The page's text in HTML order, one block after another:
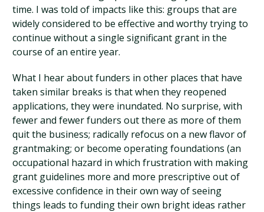
time. I was told of impacts like this: groups that are
widely considered to be effective and worthy trying to
continue without a single significant grant in the
course of an entire year.
What I hear about funders in other places that have
taken similar breaks is that when they reopened
applications, they were inundated. No surprise, with
fewer and fewer funders out there as more of them
quit the business; radically refocus on a new flavor of
grantmaking; or become operating foundations (an
occupational hazard in which frustration with making
grant guidelines more and more prescriptive out of
excessive confidence in their own way of seeing
things leads to funding their own bright ideas rather